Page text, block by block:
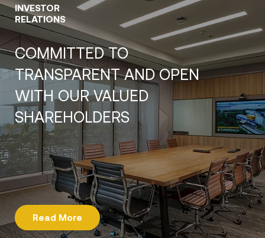
INVESTOR
RELATIONS
COMMITTED TO
TRANSPARENT AND OPEN
WITH OUR VALUED
SHAREHOLDERS
Read More